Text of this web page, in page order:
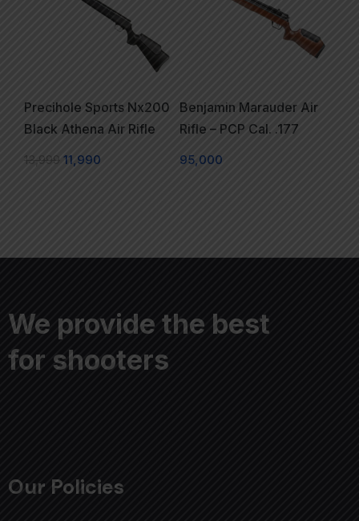
Precihole Sports Nx200
Black Athena Air Rifle
13,999 11,990
Benjamin Marauder Air
Rifle – PCP Cal. .177
95,000
We provide the best
for shooters
Our Policies